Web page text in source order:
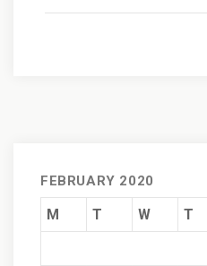
FEBRUARY 2020
M T W T